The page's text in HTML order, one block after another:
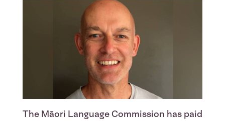
The Māori Language Commission has paid